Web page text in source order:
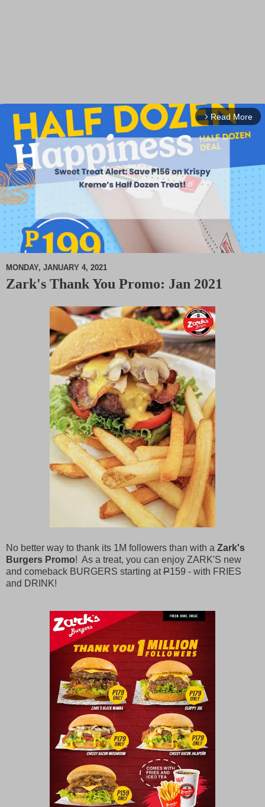
arrow_forward_ios Read More
M
MONDAY, JANUARY 4, 2021
Zark's Thank You Promo: Jan 2021
No better way to thank its 1M followers than with a Zark's
Burgers Promo! As a treat, you can enjoy ZARK'S new
and comeback BURGERS starting atP159 - with FRIES
and DRINK!